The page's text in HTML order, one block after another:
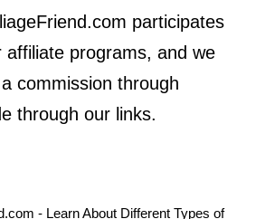
participates
affiliate programs, and we
commission through
through our links.
- Learn About Different Types of